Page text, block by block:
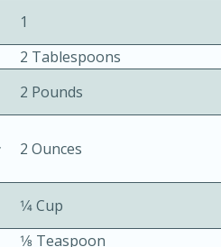
1
2 Tablespoons
2 Pounds
2 Ounces
1⁄4 Cup
1⁄8 Teaspoon